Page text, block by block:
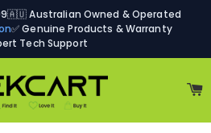
🇦🇺 Australian Owned & Operated
✅ Genuine Products & Warranty
Tech Support